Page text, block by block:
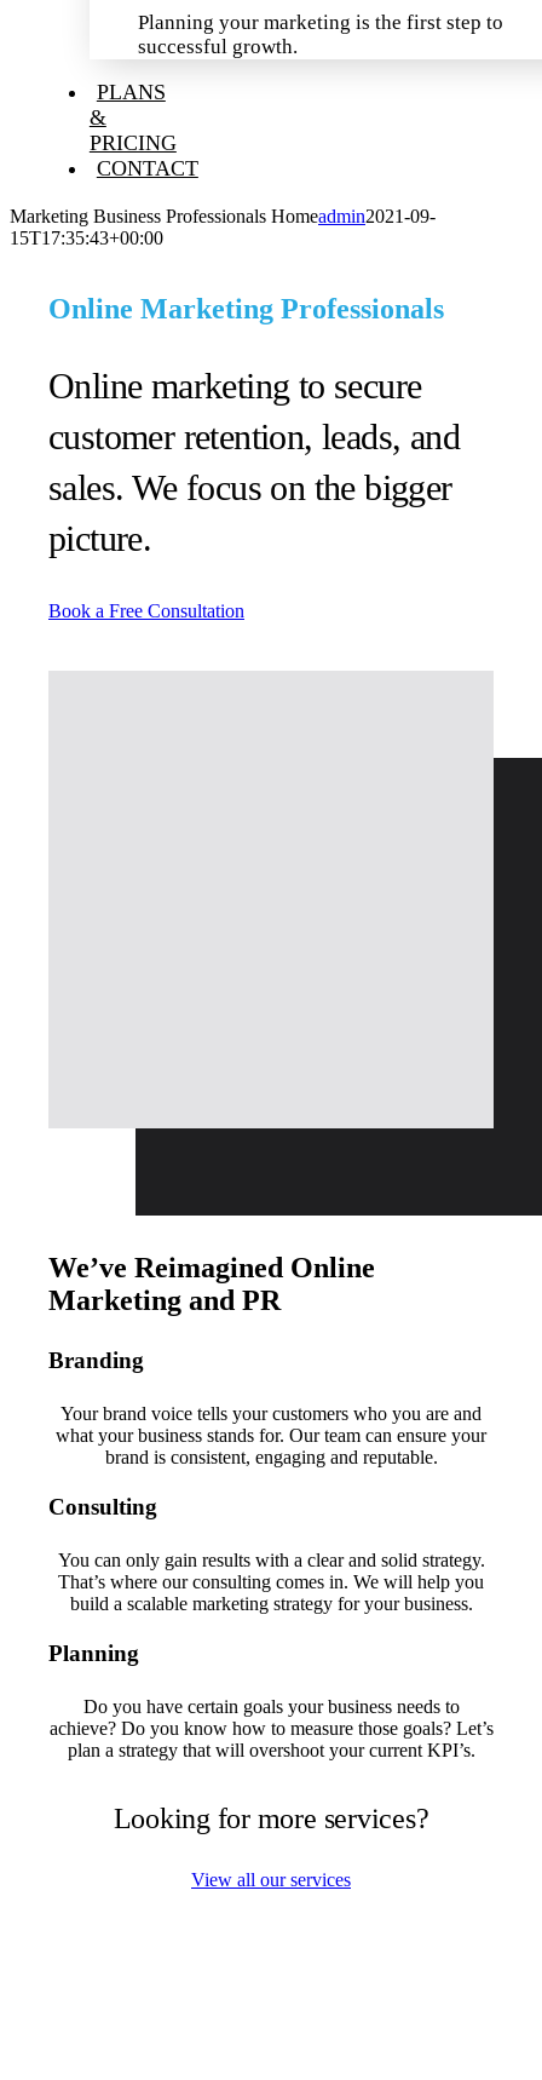
Planning your marketing is the first step to
successful growth.
PLANS
&
PRICING
CONTACT
Marketing Business Professionals Homeadmin2021-09-
15T17:35:43+00:00
Online Marketing Professionals
Online marketing to secure
customer retention, leads, and
sales. We focus on the bigger
picture.
Book a Free Consultation
We’ve Reimagined Online
Marketing and PR
Branding
Your brand voice tells your customers who you are and
what your business stands for. Our team can ensure your
brand is consistent, engaging and reputable.
Consulting
You can only gain results with a clear and solid strategy.
That’s where our consulting comes in. We will help you
build a scalable marketing strategy for your business.
Planning
Do you have certain goals your business needs to
achieve? Do you know how to measure those goals? Let’s
plan a strategy that will overshoot your current KPI’s.
Looking for more services?
View all our services